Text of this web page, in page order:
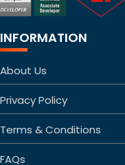
INFORMATION
About Us
Privacy Policy
Terms & Conditions
FAQs